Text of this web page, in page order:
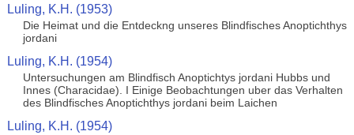
Luling, K.H. (1953)
Die Heimat und die Entdeckng unseres Blindfisches Anoptichthys
jordani
Luling, K.H. (1954)
Untersuchungen am Blindfisch Anoptichtys jordani Hubbs und
Innes (Characidae). I Einige Beobachtungen uber das Verhalten
des Blindfisches Anoptichthys jordani beim Laichen
Luling, K.H. (1954)